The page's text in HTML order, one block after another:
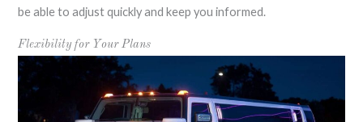
be able to adjust quickly and keep you informed.
Flexibility for Your Plans